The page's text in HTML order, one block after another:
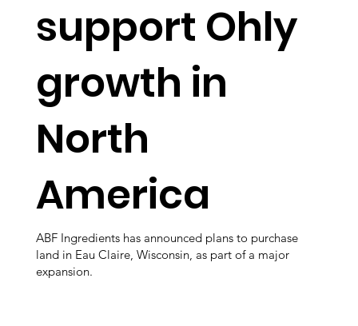
support Ohly
growth in
North
America
ABF Ingredients has announced plans to purchase
land in Eau Claire, Wisconsin, as part of a major
expansion.